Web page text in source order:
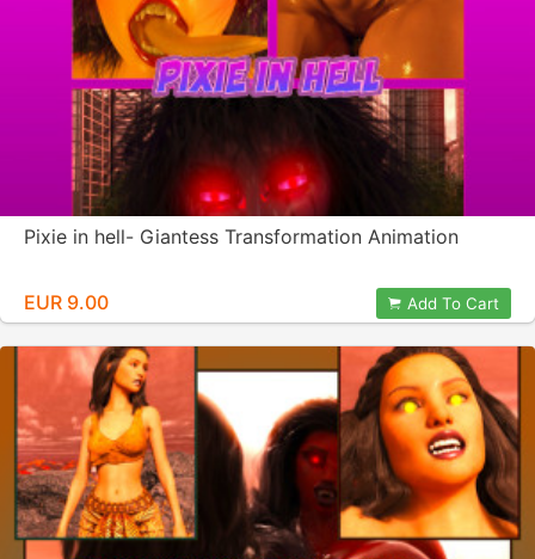
Pixie in hell- Giantess Transformation Animation
EUR 9.00 Add To Cart